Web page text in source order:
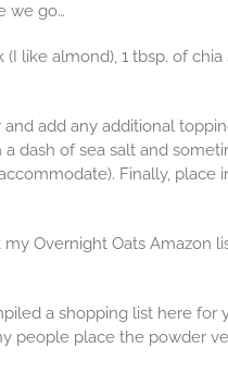
we go…
like almond), 1 tbsp. of
add any additional
dash of sea salt and
Finally, place
Overnight Oats Amazon
a shopping list here for
people place the powder